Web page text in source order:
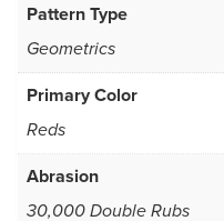
Pattern Type
Geometrics
Primary Color
Reds
Abrasion
30,000 Double Rubs